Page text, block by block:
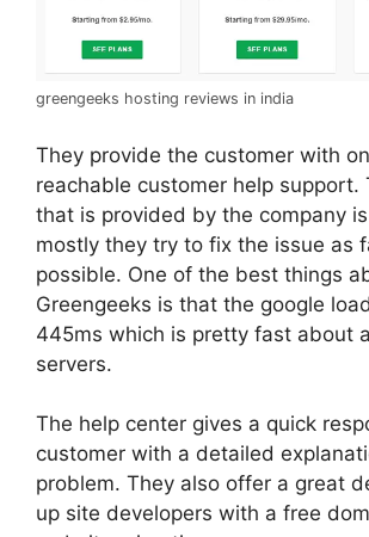
greengeeks hosting reviews in india
They provide the customer with
reachable customer help support.
that is provided by the company
mostly they try to fix the issue as
possible. One of the best things
Greengeeks is that the google
445ms which is pretty fast about
servers.
The help center gives a quick
customer with a detailed
problem. They also offer a great
up site developers with a free